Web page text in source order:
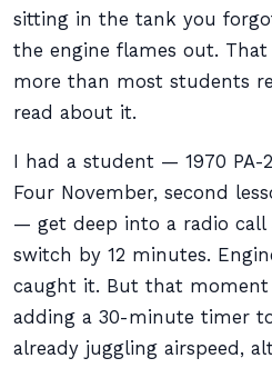
sitting in the tank you
the engine flames out.
more than most students
read about it.
I had a student — 1970 PA-
Four November, second
— get deep into a radio call
switch by 12 minutes.
caught it. But that
adding a 30-minute timer
already juggling airspeed,